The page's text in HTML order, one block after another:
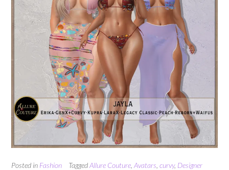
Posted in Fashion TaggedAllure Couture Avatars curvy, Designer